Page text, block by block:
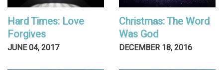
Hard Times: Love
Forgives
JUNE 04, 2017
Christmas: The Word
Was God
DECEMBER 18, 2016